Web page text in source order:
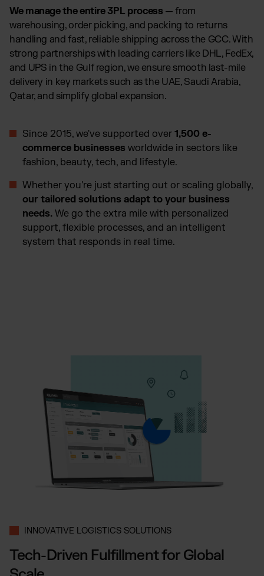
We manage the entire 3PL process — from
warehousing, order picking, and packing to returns
handling and fast, reliable shipping across the GCC. With
strong partnerships with leading carriers like DHL, FedEx,
and UPS in the Gulf region, we ensure smooth last-mile
delivery in key markets such as the UAE, Saudi Arabia,
Qatar, and simplify global expansion.
Since 2015, we've supported over 1,500 e-
commerce businesses worldwide in sectors like
fashion, beauty, tech, and lifestyle.
Whether you're just starting out or scaling globally,
our tailored solutions adapt to your business
needs. We go the extra mile with personalized
support, flexible processes, and an intelligent
system that responds in real time.
INNOVATIVE LOGISTICS SOLUTIONS
Tech-Driven Fulfillment for Global